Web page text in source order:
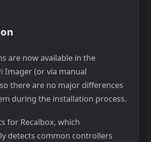
are now available in the
Imager (or via manual
there are no major differences
during the installation process.
for Recalbox, which
detects common controllers